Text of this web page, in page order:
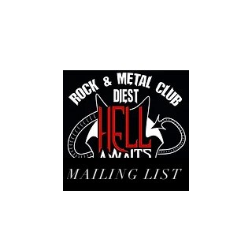
MAILING LIST